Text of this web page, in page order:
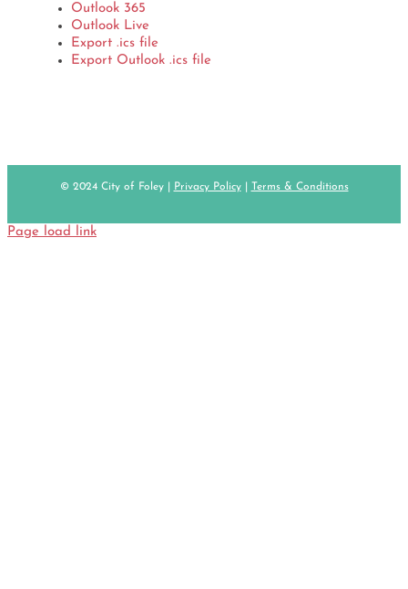
Outlook 365
Outlook Live
Export .ics file
Export Outlook .ics file
© 2024 City of Foley | Privacy Policy| Terms & Conditions
Page load link